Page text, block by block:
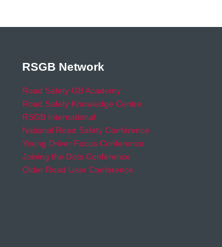
RSGB Network
Road Safety GB Academy
Road Safety Knowledge Centre
RSGB International
National Road Safety Conference
Young Driver Focus Conference
Joining the Dots Conference
Older Road User Conference